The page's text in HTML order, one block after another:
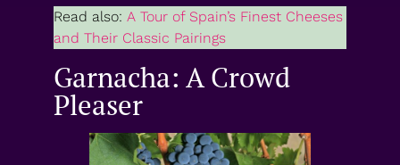
Read also: A Tour of Spain’s Finest Cheeses
and Their Classic Pairings
Garnacha: A Crowd
Pleaser